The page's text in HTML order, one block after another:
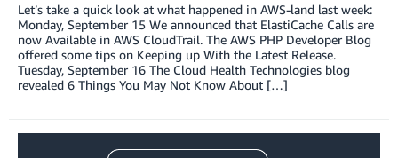
Let’s take a quick look at what happened in AWS-land last week:
Monday, September 15 We announced that ElastiCache Calls are
now Available in AWS CloudTrail. The AWS PHP Developer Blog
offered some tips on Keeping up With the Latest Release.
Tuesday, September 16 The Cloud Health Technologies blog
revealed 6 Things You May Not Know About […]